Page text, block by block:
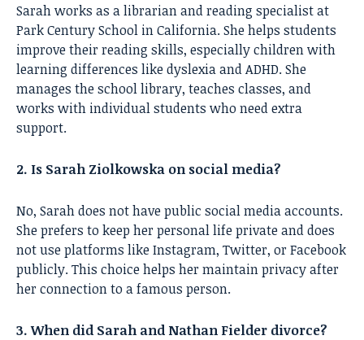
Sarah works as a librarian and reading specialist at
Park Century School in California. She helps students
improve their reading skills, especially children with
learning differences like dyslexia and ADHD. She
manages the school library, teaches classes, and
works with individual students who need extra
support.
2. Is Sarah Ziolkowska on social media?
No, Sarah does not have public social media accounts.
She prefers to keep her personal life private and does
not use platforms like Instagram, Twitter, or Facebook
publicly. This choice helps her maintain privacy after
her connection to a famous person.
3. When did Sarah and Nathan Fielder divorce?